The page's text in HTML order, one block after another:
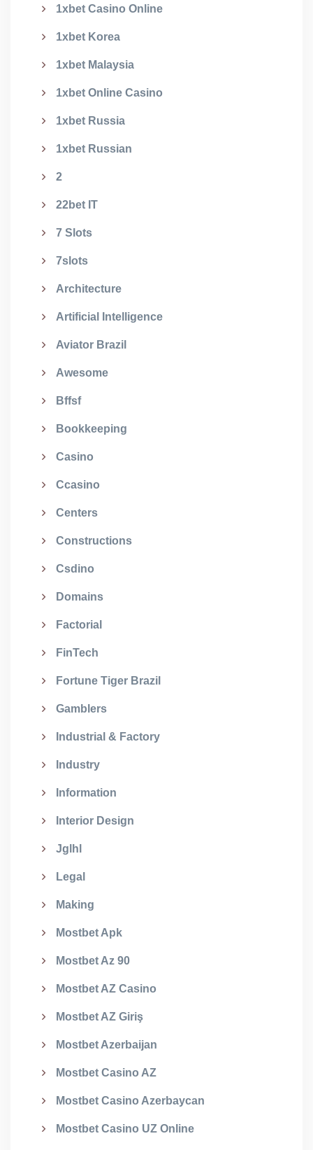
1xbet Casino Online
1xbet Korea
1xbet Malaysia
1xbet Online Casino
1xbet Russia
1xbet Russian
2
22bet IT
7 Slots
7slots
Architecture
Artificial Intelligence
Aviator Brazil
Awesome
Bffsf
Bookkeeping
Casino
Ccasino
Centers
Constructions
Csdino
Domains
Factorial
FinTech
Fortune Tiger Brazil
Gamblers
Industrial & Factory
Industry
Information
Interior Design
Jglhl
Legal
Making
Mostbet Apk
Mostbet Az 90
Mostbet AZ Casino
Mostbet AZ Giriş
Mostbet Azerbaijan
Mostbet Casino AZ
Mostbet Casino Azerbaycan
Mostbet Casino UZ Online